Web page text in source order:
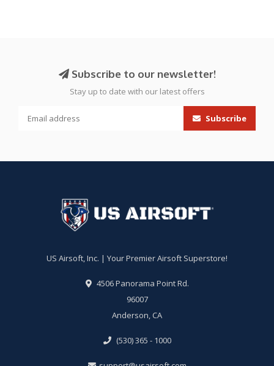
Subscribe to our newsletter!
Stay up to date with our latest offers
Subscribe
US Airsoft, Inc. | Your Premier Airsoft Superstore!
4506 Panorama Point Rd.
96007
Anderson, CA
(530) 365 - 1000